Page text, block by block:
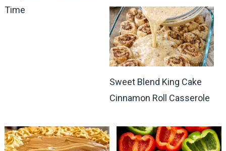
Time
Sweet Blend King Cake
Cinnamon Roll Casserole